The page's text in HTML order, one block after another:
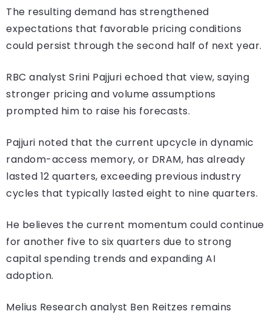
The resulting demand has strengthened
expectations that favorable pricing conditions
could persist through the second half of next year.
RBC analyst Srini Pajjuri echoed that view, saying
stronger pricing and volume assumptions
prompted him to raise his forecasts.
Pajjuri noted that the current upcycle in dynamic
random-access memory, or DRAM, has already
lasted 12 quarters, exceeding previous industry
cycles that typically lasted eight to nine quarters.
He believes the current momentum could continue
for another five to six quarters due to strong
capital spending trends and expanding AI
adoption.
Melius Research analyst Ben Reitzes remains